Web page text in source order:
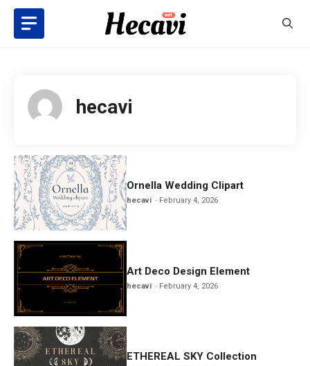
Skip
content
hecavi
Ornella Wedding Clipart
hecavi February 4, 2026
Art Deco Design Element
hecavi February 4, 2026
ETHEREAL SKY Collection